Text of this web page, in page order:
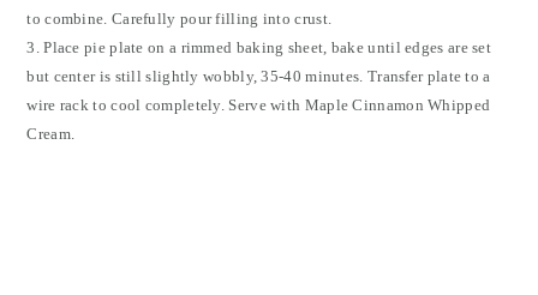
to combine. Carefully pour filling into crust.
3. Place pie plate on a rimmed baking sheet, bake until edges are set
but center is still slightly wobbly, 35-40 minutes. Transfer plate to a
wire rack to cool completely. Serve with Maple Cinnamon Whipped
Cream.